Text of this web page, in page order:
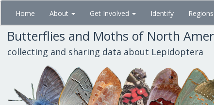
Skip
main
content
Home About Get Involved Identify Regions
Butterflies and Moths of North
collecting and sharing data about Lepidoptera